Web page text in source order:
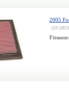
2005
(33-